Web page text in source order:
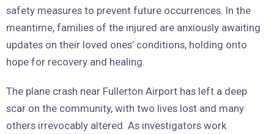
safety measures to prevent future occurrences. In the
meantime, families of the injured are anxiously awaiting
updates on their loved ones’ conditions, holding onto
hope for recovery and healing.
The plane crash near Fullerton Airport has left a deep
scar on the community, with two lives lost and many
others irrevocably altered. As investigators work